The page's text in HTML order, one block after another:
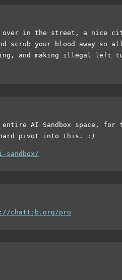
over in the street, a nice
scrub your blood away so
and making illegal left
entire AI Sandbox space, for
hard pivot into this. :)
chattjb.org/pro